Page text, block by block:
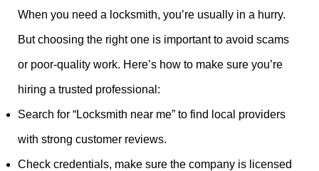
When you need a locksmith, you’re usually in a hurry.
But choosing the right one is important to avoid scams
or poor-quality work. Here’s how to make sure you’re
hiring a trusted professional:
Search for “Locksmith near me” to find local providers
with strong customer reviews.
Check credentials, make sure the company is licensed